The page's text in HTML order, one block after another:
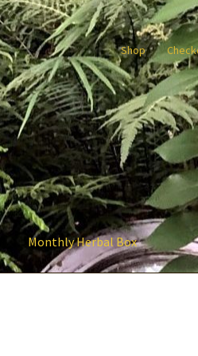
Shop
Monthly Herbal Box